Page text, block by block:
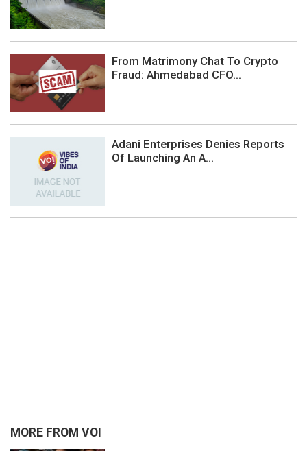
From Matrimony Chat To Crypto
Fraud: Ahmedabad CFO...
Adani Enterprises Denies Reports
Of Launching An A...
MORE FROM VOI